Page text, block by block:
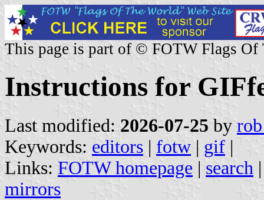
This page is part of © FOTW Flags Of
Instructions for
Last modified: 2026-07-25 by
Keywords: editors | fotw | gif |
Links: FOTW homepage | search
mirrors